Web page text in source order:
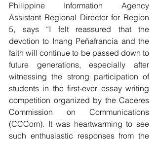
Philippine Information Agency
Assistant Regional Director for Region
5, says “I felt reassured that the
devotion to Inang Peñafrancia and the
faith will continue to be passed down to
future generations, especially after
witnessing the strong participation of
students in the first-ever essay writing
competition organized by the Caceres
Commission on Communications
(CCCom). It was heartwarming to see
such enthusiastic responses from the